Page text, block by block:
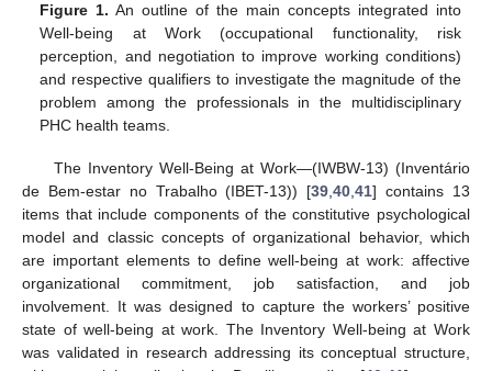
Figure 1. An outline of the main concepts integrated into
Well-being at Work (occupational functionality, risk
perception, and negotiation to improve working conditions)
and respective qualifiers to investigate the magnitude of the
problem among the professionals in the multidisciplinary
PHC health teams.
The Inventory Well-Being at Work—(IWBW-13) (Inventário
de Bem-estar no Trabalho (IBET-13)) [39 ,40 ,41] contains 13
items that include components of the constitutive psychological
model and classic concepts of organizational behavior, which
are important elements to define well-being at work: affective
organizational commitment, job satisfaction, and job
involvement. It was designed to capture the workers’ positive
state of well-being at work. The Inventory Well-being at Work
was validated in research addressing its conceptual structure,